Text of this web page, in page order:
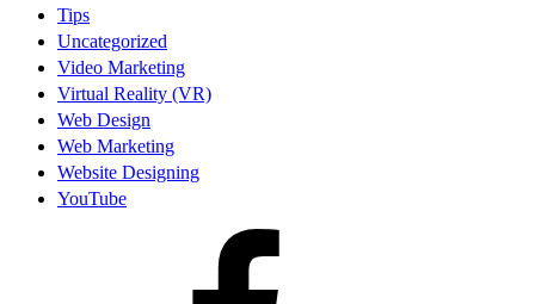
Tips
Uncategorized
Video Marketing
Virtual Reality (VR)
Web Design
Web Marketing
Website Designing
YouTube